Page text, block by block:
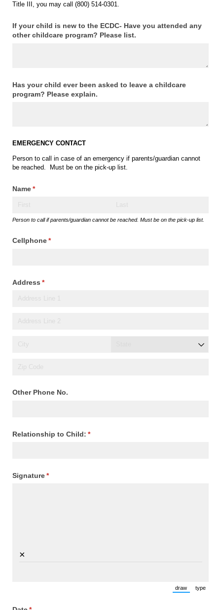
Title III, you may call (800) 514-0301.
If your child is new to the ECDC- Have you attended any
other childcare program? Please list.
Has your child ever been asked to leave a childcare
program? Please explain.
E MERGENCY CONTACT
Person to call in case of an emergency if parents/guardian cannot
be reached. Must be on the pick-up list.
Name*
(required)
Person to call if parents/guardian cannot be reached. Must be on the pick-up list.
Cellphone*
(required)
Address *
(required)
Other Phone No.
Relationship to Child: *
(required)
Signature*
(required)
×
draw
(Switch to
type